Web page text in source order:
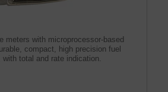
meters with microprocessor-based
compact, high precision fuel
total and rate indication.